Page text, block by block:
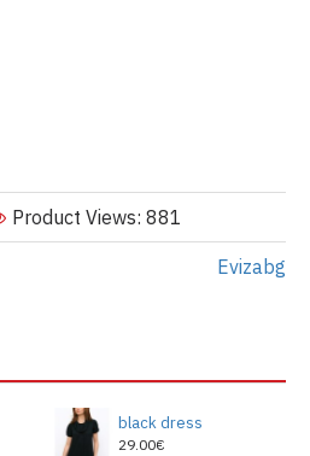
Evizabg
Product Views: 881
black dress
29.00€